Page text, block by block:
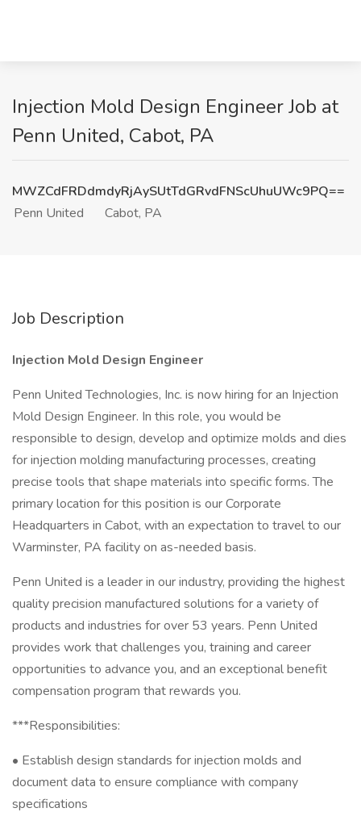
Injection Mold Design Engineer Job at
Penn United, Cabot, PA
MWZCdFRDdmdyRjAySUtTdGRvdFNScUhuUWc9PQ==
Penn United
Cabot, PA
Job Description
Injection Mold Design Engineer
Penn United Technologies, Inc. is now hiring for an Injection
Mold Design Engineer. In this role, you would be
responsible to design, develop and optimize molds and dies
for injection molding manufacturing processes, creating
precise tools that shape materials into specific forms. The
primary location for this position is our Corporate
Headquarters in Cabot, with an expectation to travel to our
Warminster, PA facility on as-needed basis.
Penn United is a leader in our industry, providing the highest
quality precision manufactured solutions for a variety of
products and industries for over 53 years. Penn United
provides work that challenges you, training and career
opportunities to advance you, and an exceptional benefit
compensation program that rewards you.
***Responsibilities:
• Establish design standards for injection molds and
document data to ensure compliance with company
specifications